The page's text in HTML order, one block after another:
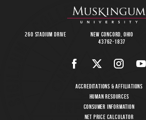
260 Stadium Drive
New Concord, Ohio
43762-1837
Accreditations & Affiliations
Human Resources
Consumer Information
Net Price Calculator